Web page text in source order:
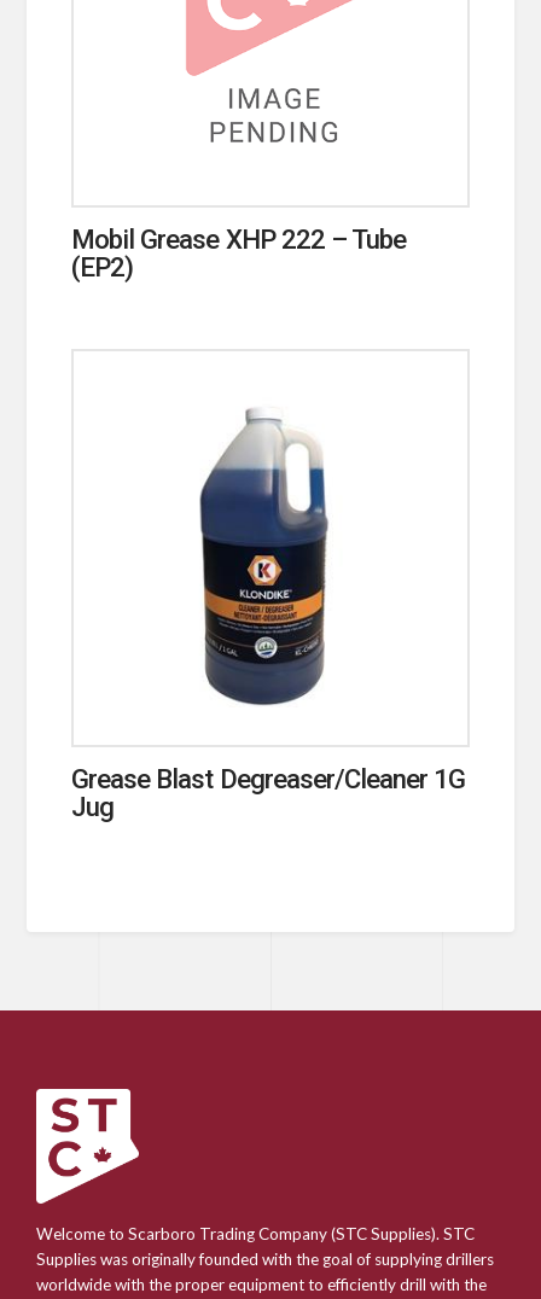
Mobil Grease XHP 222 – Tube
(EP2)
Grease Blast Degreaser/Cleaner 1G
Jug
Welcome to Scarboro Trading Company (STC Supplies). STC
Supplies was originally founded with the goal of supplying drillers
worldwide with the proper equipment to efficiently drill with the